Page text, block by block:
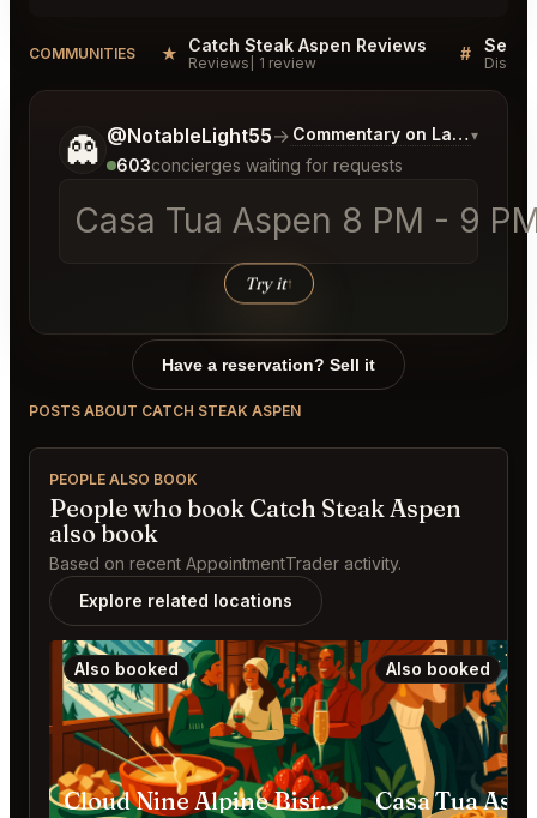
COMMUNITIES ★ Catch Steak Aspen Reviews
Reviews 1 review #
👻 @NotableLight55→ Commentary on Latest Bids
▾
603concierges waiting for requests
Casa Tua Aspen 8 PM - 9
Try it↑
Tell me a bit more about what you would like.
Have a reservation? Sell it
POSTS ABOUT CATCH STEAK ASPEN
PEOPLE ALSO BOOK
People who book Catch Steak Aspen
also book
Based on recent AppointmentTrader activity.
Explore related locations
Also booked
Cloud Nine Alpine Bistro Aspen Highlands
Also booked
Casa Tua